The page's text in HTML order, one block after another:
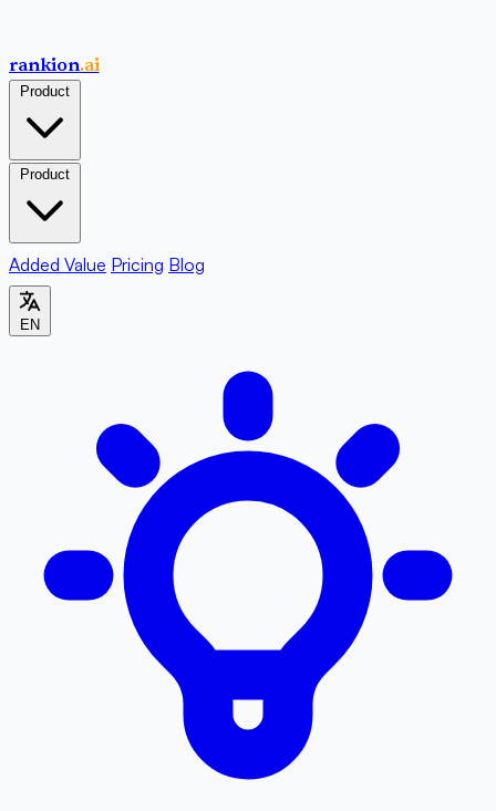
rankion.ai
Product
Product
Added Value Pricing Blog
EN